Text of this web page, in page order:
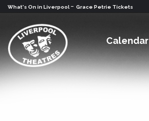
What's On in Liverpool - Grace Petrie Tickets
Calendar